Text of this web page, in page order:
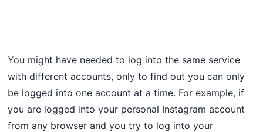
You might have needed to log into the same service
with different accounts, only to find out you can only
be logged into one account at a time. For example, if
you are logged into your personal Instagram account
from any browser and you try to log into your